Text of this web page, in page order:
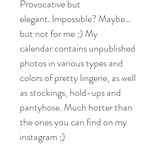
Provocative but
elegant. Impossible? Maybe...
but not for me ;) My
calendar contains unpublished
photos in various types and
colors of pretty lingerie, as well
as stockings, hold-ups and
pantyhose. Much hotter than
the ones you can find on my
instagram ;)